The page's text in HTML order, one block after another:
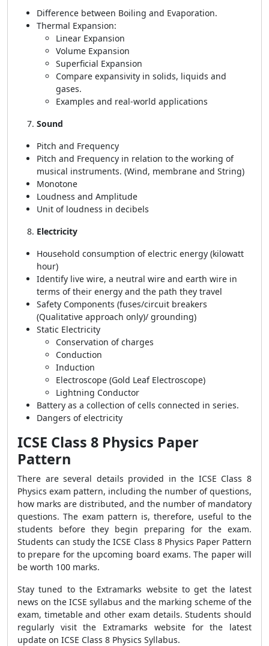
Difference between Boiling and Evaporation.
Thermal Expansion:
Linear Expansion
Volume Expansion
Superficial Expansion
Compare expansivity in solids, liquids and
gases.
Examples and real-world applications
Sound
Pitch and Frequency
Pitch and Frequency in relation to the working of
musical instruments. (Wind, membrane and String)
Monotone
Loudness and Amplitude
Unit of loudness in decibels
Electricity
Household consumption of electric energy (kilowatt
hour)
Identify live wire, a neutral wire and earth wire in
terms of their energy and the path they travel
Safety Components (fuses/circuit breakers
(Qualitative approach only)/ grounding)
Static Electricity
Conservation of charges
Conduction
Induction
Electroscope (Gold Leaf Electroscope)
Lightning Conductor
Battery as a collection of cells connected in series.
Dangers of electricity
ICSE Class 8 Physics Paper
Pattern
There are several details provided in the ICSE Class 8
Physics exam pattern, including the number of questions,
how marks are distributed, and the number of mandatory
questions. The exam pattern is, therefore, useful to the
students before they begin preparing for the exam.
Students can study the ICSE Class 8 Physics Paper Pattern
to prepare for the upcoming board exams. The paper will
be worth 100 marks.
Stay tuned to the Extramarks website to get the latest
news on the ICSE syllabus and the marking scheme of the
exam, timetable and other exam details. Students should
regularly visit the Extramarks website for the latest
update on ICSE Class 8 Physics Syllabus.